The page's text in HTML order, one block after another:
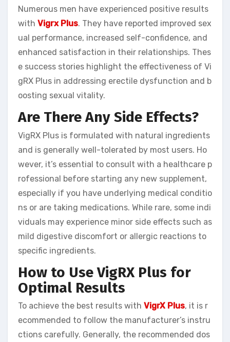
Numerous men have experienced positive results
with Vigrx Plus. They have reported improved sex
ual performance, increased self-confidence, and
enhanced satisfaction in their relationships. Thes
e success stories highlight the effectiveness of Vi
gRX Plus in addressing erectile dysfunction and b
oosting sexual vitality.
Are There Any Side Effects?
VigRX Plus is formulated with natural ingredients
and is generally well-tolerated by most users. Ho
wever, it’s essential to consult with a healthcare p
rofessional before starting any new supplement,
especially if you have underlying medical conditio
ns or are taking medications. While rare, some indi
viduals may experience minor side effects such as
mild digestive discomfort or allergic reactions to
specific ingredients.
How to Use VigRX Plus for
Optimal Results
To achieve the best results with VigrX Plus, it is r
ecommended to follow the manufacturer’s instru
ctions carefully. Generally, the recommended dos